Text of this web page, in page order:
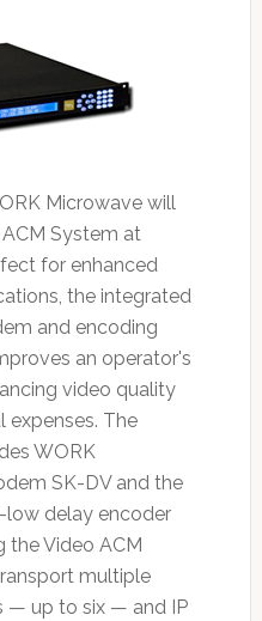
Microwave will
System at
for enhanced
the integrated
and encoding
an operator's
video quality
expenses. The
WORK
SK-DV and the
low delay encoder
the Video ACM
multiple
— up to six — and IP